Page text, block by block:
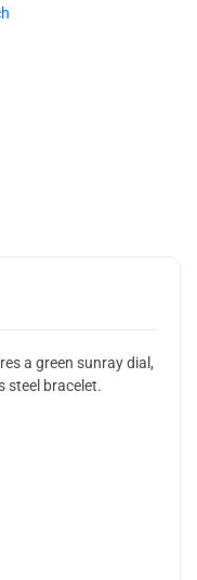
a green sunray dial,
steel bracelet.